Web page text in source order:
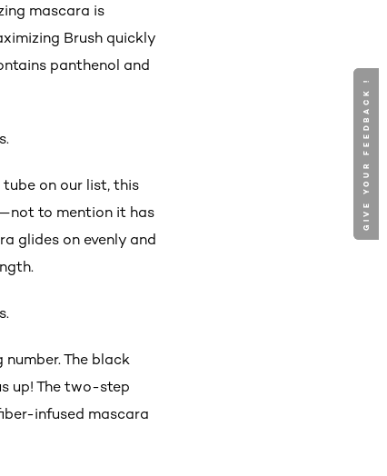
mascara is
Brush quickly
panthenol and
on our list, this
to mention it has
glides on evenly and
The black
up! The two-step
infused mascara
GIVE YOUR FEEDBACK !
GIVE YOUR FEEDBACK !